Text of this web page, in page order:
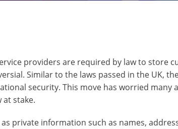
providers are required by law to store
Similar to the laws passed in the UK,
security. This move has worried many
at stake.
private information such as names,